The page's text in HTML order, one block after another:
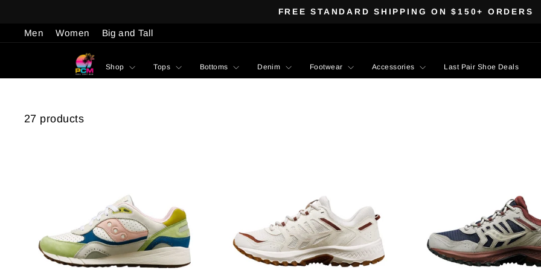
content
slideshow
FREE STANDARD SHIPPING ON $150+ ORDERS
Men Women Big and Tall
Shop Tops Bottoms Denim Footwear Accessories Last Pair Shoe Deals
27 products